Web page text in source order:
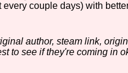
Control Mode
couple days) with
author, steam link,
to see if they're coming in